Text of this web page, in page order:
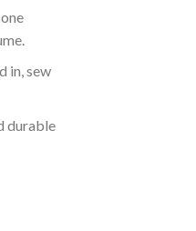
in, sew
durable